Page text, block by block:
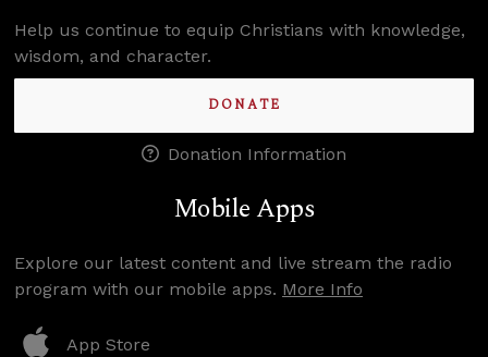
Help us continue to equip Christians with knowledge,
wisdom, and character.
DONATE
Donation Information
Mobile Apps
Explore our latest content and live stream the radio
program with our mobile apps. More Info
App Store